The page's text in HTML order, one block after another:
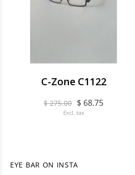
C-Zone C1122
$ 275.00 $ 68.75
Excl. tax
EYE BAR ON INSTA